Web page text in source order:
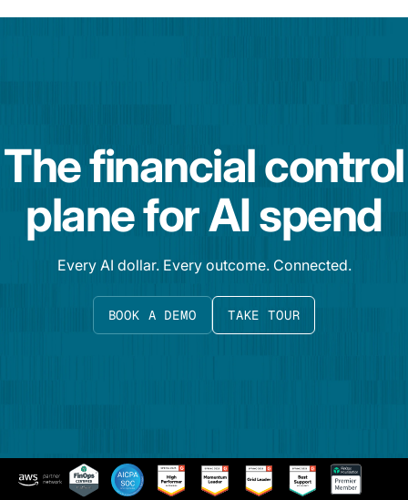
The financial control
plane for AI spend
Every AI dollar. Every outcome. Connected.
BOOK A DEMO TAKE TOUR